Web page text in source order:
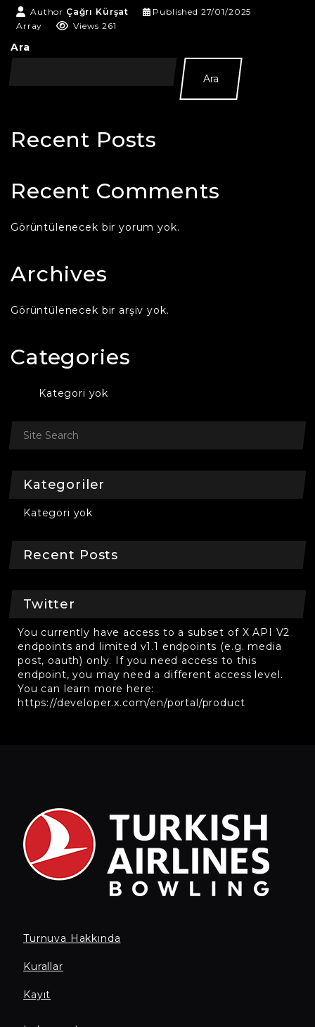
Author Çağrı Kürşat Published 27/01/2025
Array
Views 261
Ara
Ara
Recent Posts
Recent Comments
Görüntülenecek bir yorum yok.
Archives
Görüntülenecek bir arşiv yok.
Categories
Kategori yok
Kategoriler
Kategori yok
Recent Posts
Twitter
You currently have access to a subset of X API V2
endpoints and limited v1.1 endpoints (e.g. media
post, oauth) only. If you need access to this
endpoint, you may need a different access level.
You can learn more here:
https://developer.x.com/en/portal/product
Turnuva Hakkında
Kurallar
Kayıt